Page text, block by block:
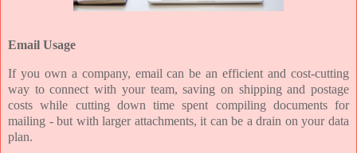
Email Usage
If you own a company, email can be an efficient and cost-cutting
way to connect with your team, saving on shipping and postage
costs while cutting down time spent compiling documents for
mailing - but with larger attachments, it can be a drain on your data
plan.